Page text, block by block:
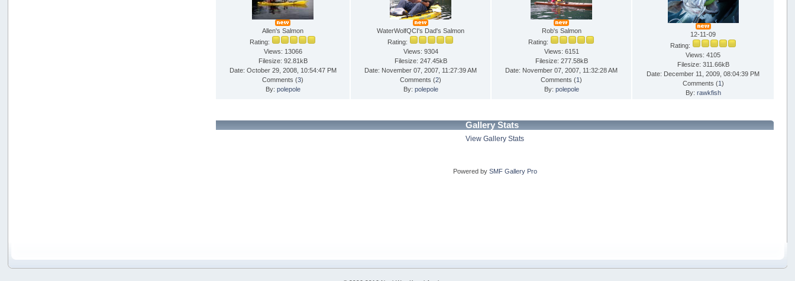
Allen's Salmon
Rating:
Views: 13066
Filesize: 92.81kB
Date: October 29, 2008, 10:54:47 PM
Comments (3)
By: polepole
WaterWolfQCI's Dad's Salmon
Rating:
Views: 9304
Filesize: 247.45kB
Date: November 07, 2007, 11:27:39 AM
Comments (2)
By: polepole
Rob's Salmon
Rating:
Views: 6151
Filesize: 277.58kB
Date: November 07, 2007, 11:32:28 AM
Comments (1)
By: polepole
12-11-09
Rating:
Views: 4105
Filesize: 311.66kB
Date: December 11, 2009, 08:04:39 PM
Comments (1)
By: rawkfish
Gallery Stats
View Gallery Stats
Powered by SMF Gallery Pro